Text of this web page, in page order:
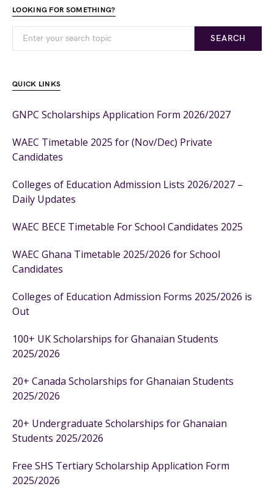
LOOKING FOR SOMETHING?
SEARCH
QUICK LINKS
GNPC Scholarships Application Form 2026/2027
WAEC Timetable 2025 for (Nov/Dec) Private
Candidates
Colleges of Education Admission Lists 2026/2027 –
Daily Updates
WAEC BECE Timetable For School Candidates 2025
WAEC Ghana Timetable 2025/2026 for School
Candidates
Colleges of Education Admission Forms 2025/2026 is
Out
100+ UK Scholarships for Ghanaian Students
2025/2026
20+ Canada Scholarships for Ghanaian Students
2025/2026
20+ Undergraduate Scholarships for Ghanaian
Students 2025/2026
Free SHS Tertiary Scholarship Application Form
2025/2026